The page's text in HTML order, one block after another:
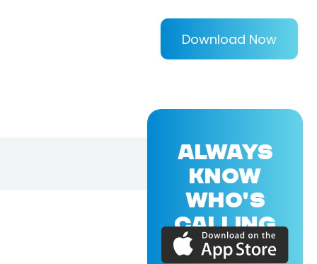
Download Now
ALWAYS
KNOW
WHO'S
CALLING